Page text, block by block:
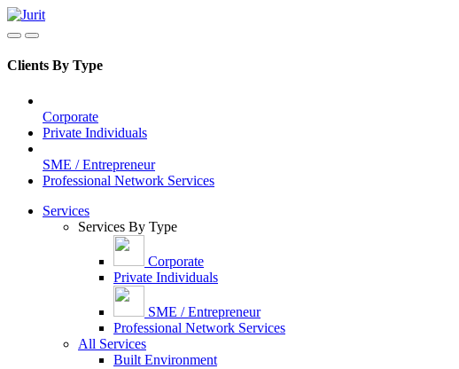
Clients By Type
Corporate
Private Individuals
SME / Entrepreneur
Professional Network Services
Services
Services By Type
Corporate
Private Individuals
SME / Entrepreneur
Professional Network Services
All Services
Built Environment